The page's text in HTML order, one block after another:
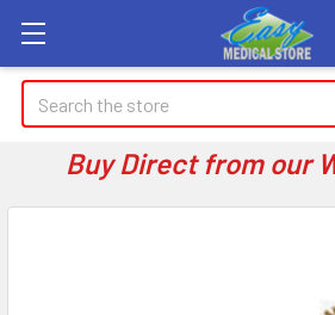
Search
Buy Direct from our